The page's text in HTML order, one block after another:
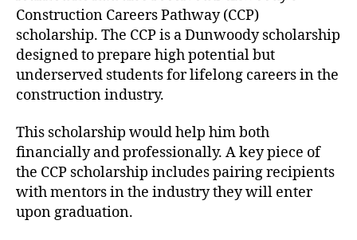
Construction Careers Pathway (CCP)
scholarship. The CCP is a Dunwoody scholarship
designed to prepare high potential but
underserved students for lifelong careers in the
construction industry.
This scholarship would help him both
financially and professionally. A key piece of
the CCP scholarship includes pairing recipients
with mentors in the industry they will enter
upon graduation.